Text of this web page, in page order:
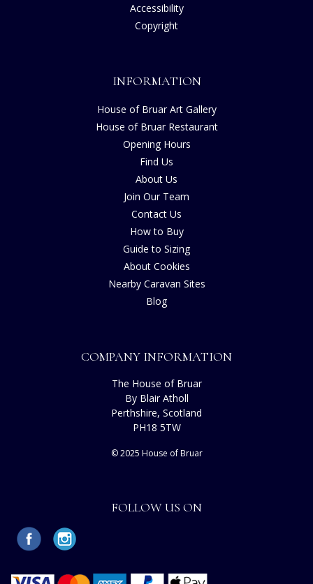
Accessibility
Copyright
INFORMATION
House of Bruar Art Gallery
House of Bruar Restaurant
Opening Hours
Find Us
About Us
Join Our Team
Contact Us
How to Buy
Guide to Sizing
About Cookies
Nearby Caravan Sites
Blog
COMPANY INFORMATION
The House of Bruar
By Blair Atholl
Perthshire, Scotland
PH18 5TW
© 2025 House of Bruar
FOLLOW US ON